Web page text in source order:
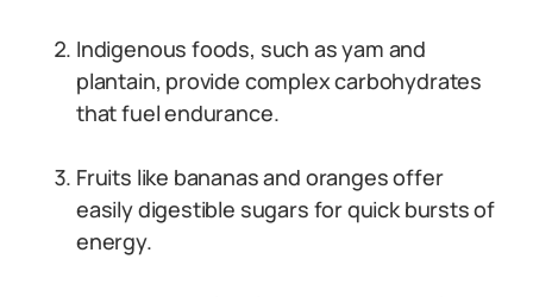
Indigenous foods, such as yam and
plantain, provide complex carbohydrates
that fuel endurance.
Fruits like bananas and oranges offer
easily digestible sugars for quick bursts of
energy.